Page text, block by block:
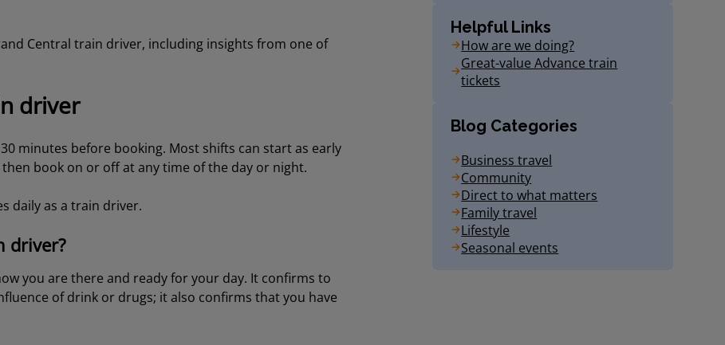
Central train driver, including insights from one of
driver
minutes before booking. Most shifts can start as early
book on or off at any time of the day or night.
daily as a train driver.
driver?
you are there and ready for your day. It confirms to
of drink or drugs; it also confirms that you have
Helpful Links
How are we doing?
Great-value Advance train
tickets
Blog Categories
Business travel
Community
Direct to what matters
Family travel
Lifestyle
Seasonal events